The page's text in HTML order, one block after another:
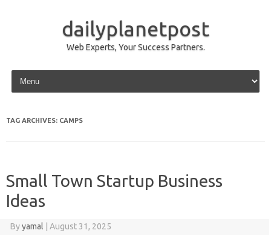
dailyplanetpost
Web Experts, Your Success Partners.
Skip to content
TAG ARCHIVES: CAMPS
Small Town Startup Business
Ideas
Byyamal August 31, 2025